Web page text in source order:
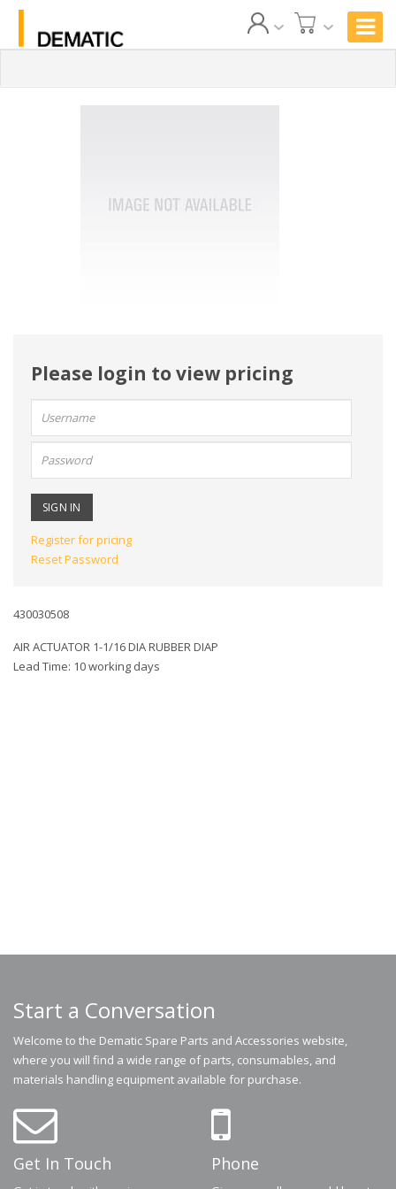
Please login to view pricing
name:
Register for pricing
Reset Password
430030508
AIR ACTUATOR 1-1/16 DIA RUBBER DIAP
Lead Time: 10 working days
Start a Conversation
Welcome to the Dematic Spare Parts and Accessories website,
where you will find a wide range of parts, consumables, and
materials handling equipment available for purchase.
Get In Touch Phone